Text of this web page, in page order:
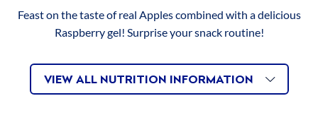
in
Orange
Mixed
Fruit
in
SIZES
Feast on the taste of real Apples combined with a delicious
Raspberry gel! Surprise your snack routine!
VIEW ALL NUTRITION INFORMATION
Calcium 0mg
Vitamin C 18mg